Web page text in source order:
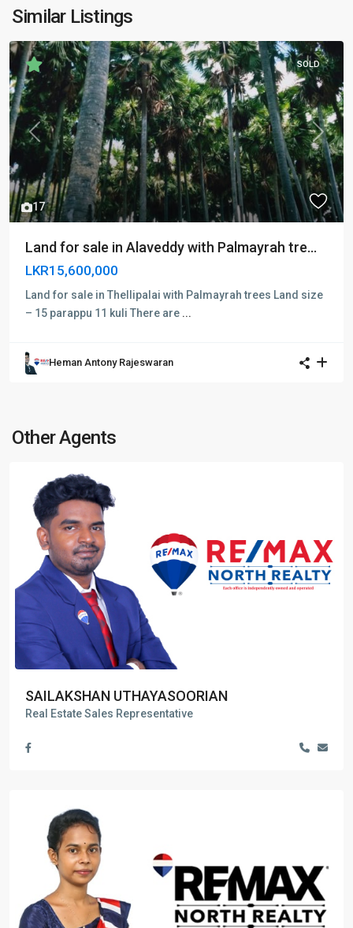
Similar Listings
17
Previous Next
SOLD
Land for sale in Alaveddy with Palmayrah tre...
LKR15,600,000
Land for sale in Thellipalai with Palmayrah trees Land size
– 15 parappu 11 kuli There are ...
Heman Antony Rajeswaran
Other Agents
SAILAKSHAN UTHAYASOORIAN
Real Estate Sales Representative